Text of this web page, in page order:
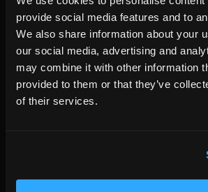
provide social media features and to
We also share information about your
our social media, advertising and
may combine it with other information
provided to them or that they’ve
of their services.
property. HemmaBo helps the property
What HemmaBo is not
HemmaBo is not an OTA. It does not
relationship, resell your nights, or move
from your domain.
HemmaBo is also not a generic website
guest communication, and source-of-